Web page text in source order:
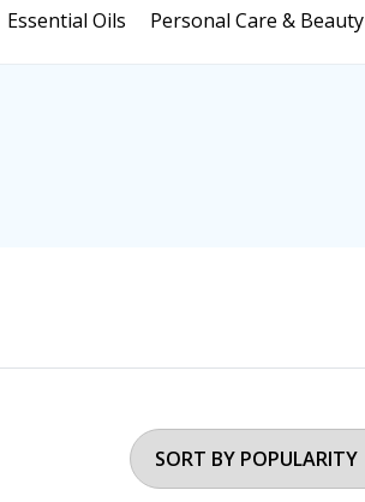
Essential Oils Personal Care & Beauty